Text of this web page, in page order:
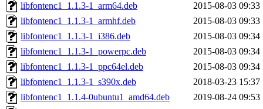
libfontenc1_1.1.3-1_arm64.deb
2015-08-03 09:33
libfontenc1_1.1.3-1_armhf.deb
2015-08-03 09:33
libfontenc1_1.1.3-1_i386.deb
2015-08-03 09:34
libfontenc1_1.1.3-1_powerpc.deb
2015-08-03 09:34
libfontenc1_1.1.3-1_ppc64el.deb
2015-08-03 09:34
libfontenc1_1.1.3-1_s390x.deb
2018-03-23 15:37
libfontenc1_1.1.4-0ubuntu1_amd64.deb
2019-08-24 09:53